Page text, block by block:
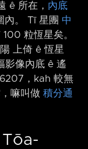
ê 所在， 內底
內。 Tī 星團 中
粒恆星矣。
上倚 ê 恆星
影像內底 ê 遙
，kah 較無
嘛叫做 積分通
Tōa-